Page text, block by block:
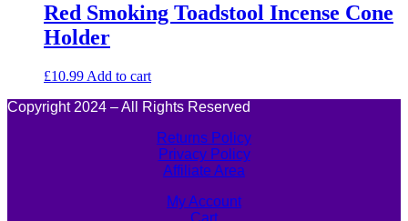
Red Smoking Toadstool Incense Cone
Holder
£10.99 Add to cart
Copyright 2024 – All Rights Reserved
Returns Policy
Privacy Policy
Affiliate Area
My Account